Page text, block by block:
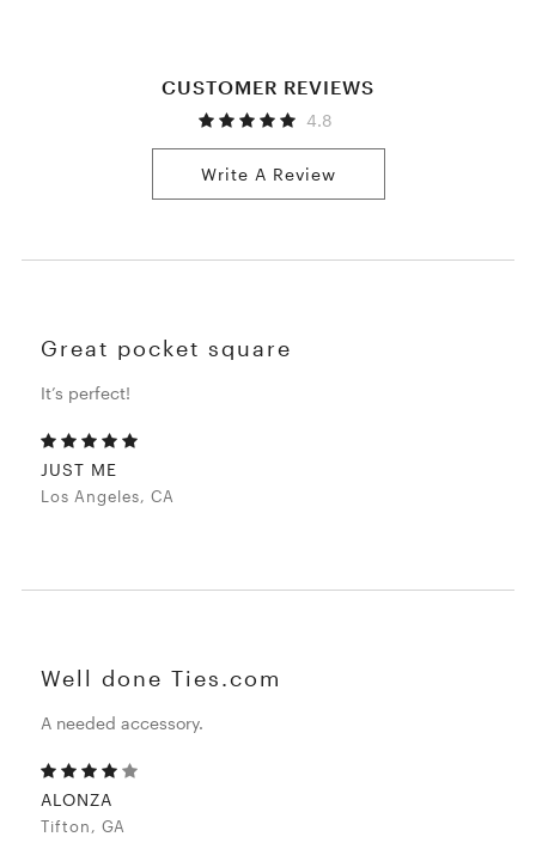
CUSTOMER REVIEWS
4.8
Write A Review
Great pocket square
It’s perfect!
JUST ME
Los Angeles, CA
Well done Ties.com
A needed accessory.
ALONZA
Tifton, GA